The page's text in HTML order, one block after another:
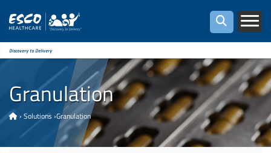
Discovery to Delivery
Granulation
› Solutions ›Granulation